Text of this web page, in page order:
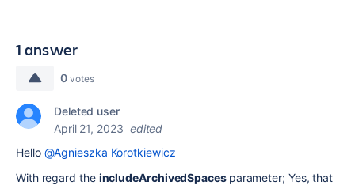
1 answer
0 votes
Deleted user
April 21, 2023 edited
Hello @Agnieszka Korotkiewicz
With regard the includeArchivedSpaces parameter; Yes, that